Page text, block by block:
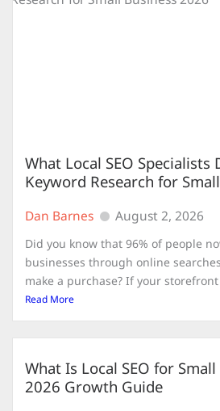
What Local SEO Specialists
Keyword Research for
Dan Barnes August 2, 2026
Did you know that 96% of people
businesses through online
make a purchase? If your
Read More
What Is Local SEO for Small
2026 Growth Guide